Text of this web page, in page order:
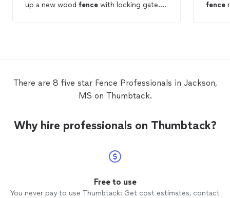
up a new wood fence with locking gate.
fence
There are 8 five star Fence Professionals in Jackson,
MS on Thumbtack.
Why hire professionals on Thumbtack?
Free to use
You never pay to use Thumbtack: Get cost estimates, contact